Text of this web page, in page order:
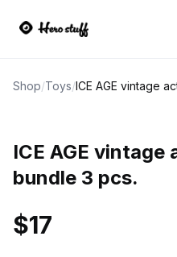
Shop/Toys/
ICE AGE
bundle 3 pcs.
$17